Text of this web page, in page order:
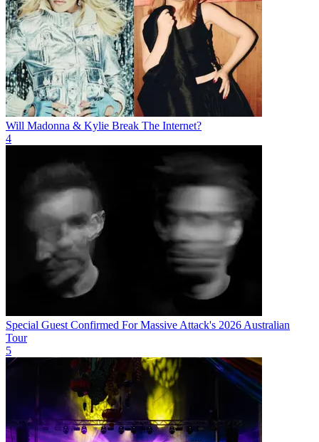
Will Madonna & Kylie Break The Internet?
4
Special Guest Confirmed For Massive Attack's 2026 Australian
Tour
5